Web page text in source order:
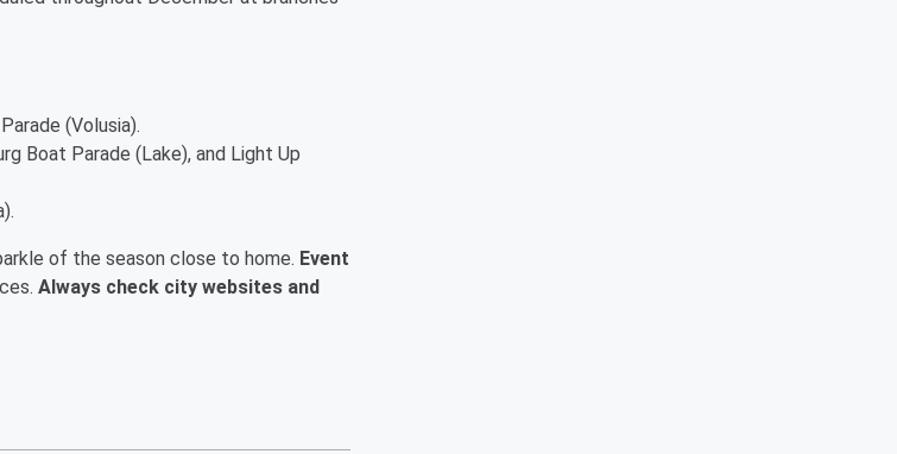
(Volusia).
Boat Parade (Lake), and Light Up
of the season close to home. Event
Always check city websites and